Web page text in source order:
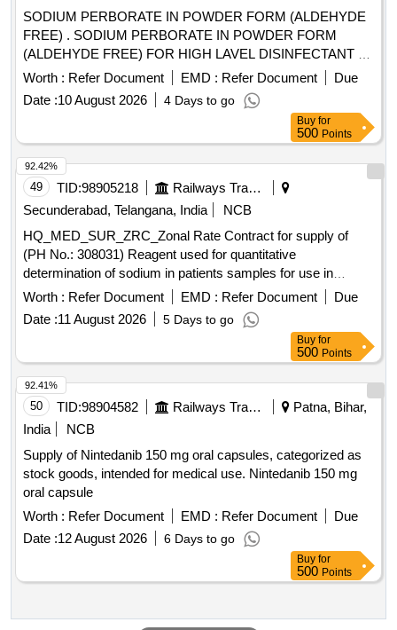
SODIUM PERBORATE IN POWDER FORM (ALDEHYDE
FREE) . SODIUM PERBORATE IN POWDER FORM
(ALDEHYDE FREE) FOR HIGH LAVEL DISINFECTANT F
OR USE WITH MEDICAL DEVICES QUICK
STERILISATION(PERACETIC ACID FROM
TETRACETYLETHYLENED IAM INE (TAED) AND
SODIUM PERCARBONATE 810 GM POWDER FORM) 1
X 1 [Quantity Tolerance (+/-): 5 %age , Item Category :
Normal , Total PO value variation Permitted: Max 8 lacs ] ]
Worth : Refer Document EMD : Refer Document
Due
Date :10 August 2026 4 Days to go
Buy for
500 Points
49 TID:98905218
Railways Transport Services
Secunderabad, Telangana, India
NCB
HQ_MED_SUR_ZRC_Zonal Rate Contract for supply of
(PH No.: 308031) Reagent used for quantitative
determination of sodium in patients samples for use in
Roche Cobas C311 equipment. .
HQ_MED_SUR_ZRC_Zonal Rate Contract for supply of
(PH No.: 308031) Reagent used for quantitative
determination of sodium in patients samples for use in
Roche Cobas C311 equipment. ]
Worth : Refer Document EMD : Refer Document
Due
Date :11 August 2026 5 Days to go
92.42%
Buy for
500 Points
50 TID:98904582 Railways Transport Services
Patna, Bihar,
India
NCB
Supply of Nintedanib 150 mg oral capsules, categorized as
stock goods, intended for medical use. Nintedanib 150 mg
oral capsule
Worth : Refer Document EMD : Refer Document
Due
Date :12 August 2026 6 Days to go
92.41%
Buy for
500 Points